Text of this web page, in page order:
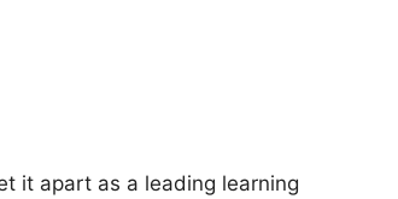
it apart as a leading learning